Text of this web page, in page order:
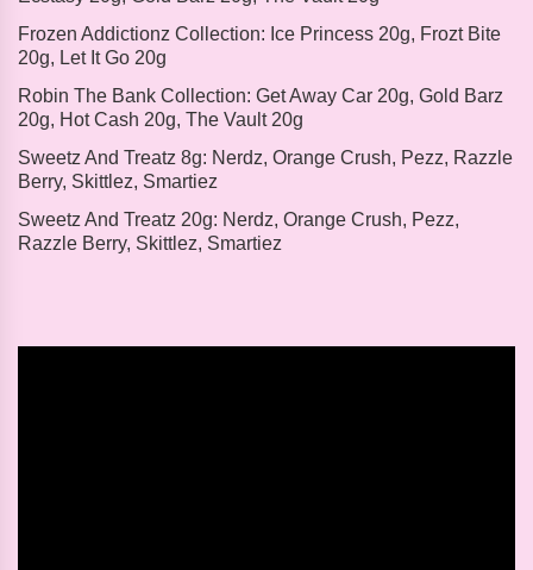
Frozen Addictionz Collection: Ice Princess 20g, Frozt Bite
20g, Let It Go 20g
Robin The Bank Collection: Get Away Car 20g, Gold Barz
20g, Hot Cash 20g, The Vault 20g
Sweetz And Treatz 8g: Nerdz, Orange Crush, Pezz, Razzle
Berry, Skittlez, Smartiez
Sweetz And Treatz 20g: Nerdz, Orange Crush, Pezz,
Razzle Berry, Skittlez, Smartiez